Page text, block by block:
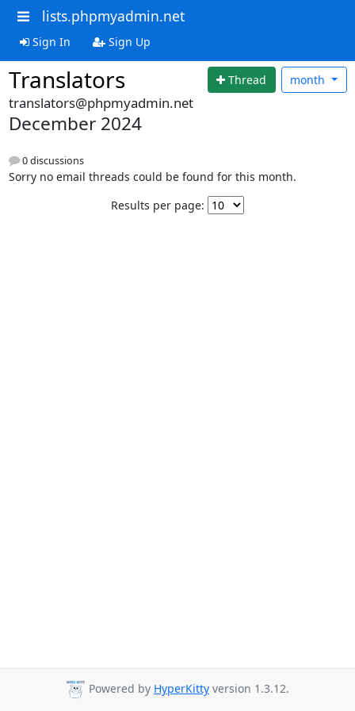
lists.phpmyadmin.net
Sign In Sign Up
Translators Thread month
translators@phpmyadmin.net
December 2024
0 discussions
Sorry no email threads could be found for this month.
Results per page:
Powered by HyperKitty version 1.3.12.